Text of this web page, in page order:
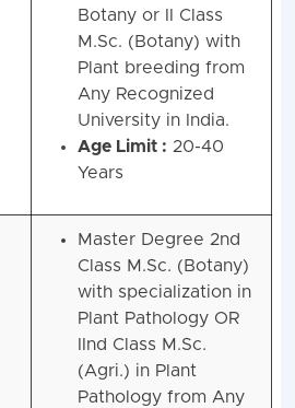
Botany or II Class
M.Sc. (Botany) with
Plant breeding from
Any Recognized
University in India.
Age Limit : 20-40
Years
Master Degree 2nd
Class M.Sc. (Botany)
with specialization in
Plant Pathology OR
IInd Class M.Sc.
(Agri.) in Plant
Pathology from Any